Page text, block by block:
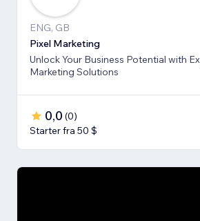
ENG, GB
Pixel Marketing
Unlock Your Business Potential with
Marketing Solutions
0,0 (0)
Starter fra 50 $